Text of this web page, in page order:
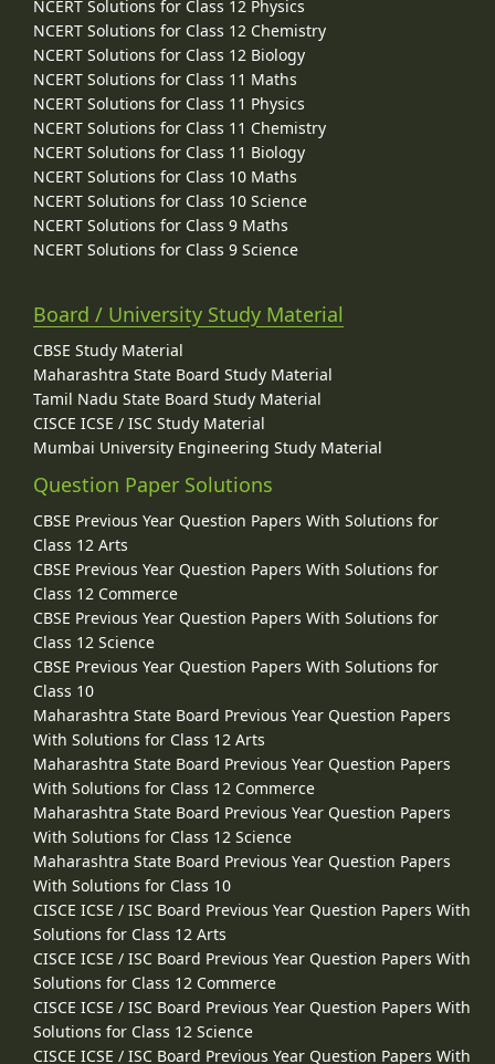
NCERT Solutions for Class 12 Physics
NCERT Solutions for Class 12 Chemistry
NCERT Solutions for Class 12 Biology
NCERT Solutions for Class 11 Maths
NCERT Solutions for Class 11 Physics
NCERT Solutions for Class 11 Chemistry
NCERT Solutions for Class 11 Biology
NCERT Solutions for Class 10 Maths
NCERT Solutions for Class 10 Science
NCERT Solutions for Class 9 Maths
NCERT Solutions for Class 9 Science
Board / University Study Material
CBSE Study Material
Maharashtra State Board Study Material
Tamil Nadu State Board Study Material
CISCE ICSE / ISC Study Material
Mumbai University Engineering Study Material
Question Paper Solutions
CBSE Previous Year Question Papers With Solutions for
Class 12 Arts
CBSE Previous Year Question Papers With Solutions for
Class 12 Commerce
CBSE Previous Year Question Papers With Solutions for
Class 12 Science
CBSE Previous Year Question Papers With Solutions for
Class 10
Maharashtra State Board Previous Year Question Papers
With Solutions for Class 12 Arts
Maharashtra State Board Previous Year Question Papers
With Solutions for Class 12 Commerce
Maharashtra State Board Previous Year Question Papers
With Solutions for Class 12 Science
Maharashtra State Board Previous Year Question Papers
With Solutions for Class 10
CISCE ICSE / ISC Board Previous Year Question Papers With
Solutions for Class 12 Arts
CISCE ICSE / ISC Board Previous Year Question Papers With
Solutions for Class 12 Commerce
CISCE ICSE / ISC Board Previous Year Question Papers With
Solutions for Class 12 Science
CISCE ICSE / ISC Board Previous Year Question Papers With